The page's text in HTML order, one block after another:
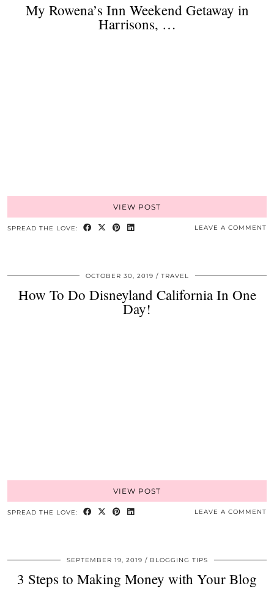
My Rowena’s Inn Weekend Getaway in
Harrisons, …
VIEW POST
SPREAD THE LOVE: LEAVE A COMMENT
OCTOBER 30, 2019 TRAVEL
How To Do Disneyland California In One
Day!
VIEW POST
SPREAD THE LOVE: LEAVE A COMMENT
SEPTEMBER 19, 2019 BLOGGING TIPS
3 Steps to Making Money with Your Blog